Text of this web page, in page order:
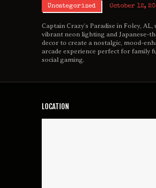
Uncategorized October 12,
Captain Crazy’s Paradise in Foley, AL,
vibrant neon lighting and Japanese-
decor to create a nostalgic, mood-
arcade experience perfect for family
social gaming.
LOCATION